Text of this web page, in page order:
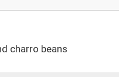
charro beans